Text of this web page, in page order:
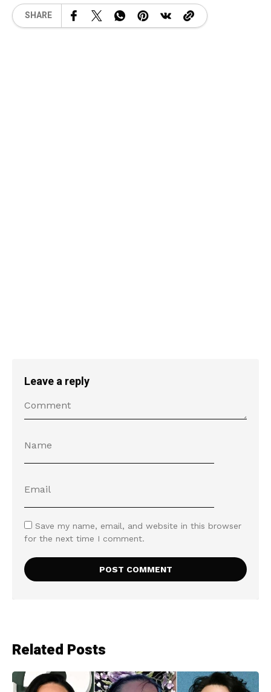
SHARE
Leave a reply
Save my name, email, and website in this browser
for the next time I comment.
Related Posts